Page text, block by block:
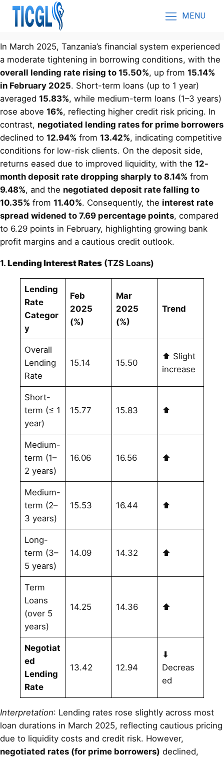
MENU
In March 2025, Tanzania’s financial system experienced
a moderate tightening in borrowing conditions, with the
overall lending rate rising to 15.50%, up from 15.14%
in February 2025. Short-term loans (up to 1 year)
averaged 15.83%, while medium-term loans (1–3 years)
rose above 16%, reflecting higher credit risk pricing. In
contrast, negotiated lending rates for prime borrowers
declined to 12.94% from 13.42%, indicating competitive
conditions for low-risk clients. On the deposit side,
returns eased due to improved liquidity, with the 12-
month deposit rate dropping sharply to 8.14% from
9.48%, and the negotiated deposit rate falling to
10.35% from 11.40%. Consequently, the interest rate
spread widened to 7.69 percentage points, compared
to 6.29 points in February, highlighting growing bank
profit margins and a cautious credit outlook.
1. Lending Interest Rates (TZS Loans)
Lending
Rate
Categor
y
Feb
2025
(%)
Mar
2025
(%)
Trend
Overall
Lending
Rate
15.14 15.50
⬆ Slight
increase
Short-
term (≤ 1
year)
15.77 15.83 ⬆
Medium-
term (1–
2 years)
16.06 16.56 ⬆
Medium-
term (2–
3 years)
15.53 16.44 ⬆
Long-
term (3–
5 years)
14.09 14.32 ⬆
Term
Loans
(over 5
years)
14.25 14.36 ⬆
Negotiat
ed
Lending
Rate
13.42 12.94
⬇
Decreas
ed
Interpretation: Lending rates rose slightly across most
loan durations in March 2025, reflecting cautious pricing
due to liquidity costs and credit risk. However,
negotiated rates (for prime borrowers) declined,